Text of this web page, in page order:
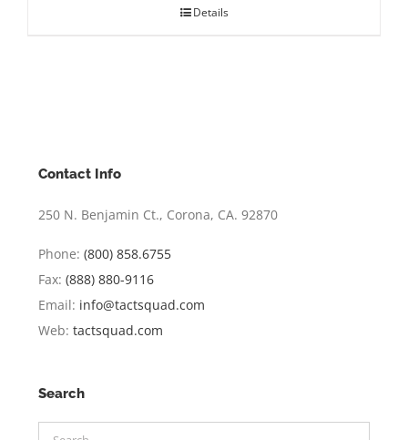
Details
Contact Info
250 N. Benjamin Ct., Corona, CA. 92870
Phone: (800) 858.6755
Fax: (888) 880-9116
Email: info@tactsquad.com
Web: tactsquad.com
Search